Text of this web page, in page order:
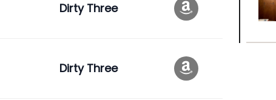
Dirty Three
Dirty Three